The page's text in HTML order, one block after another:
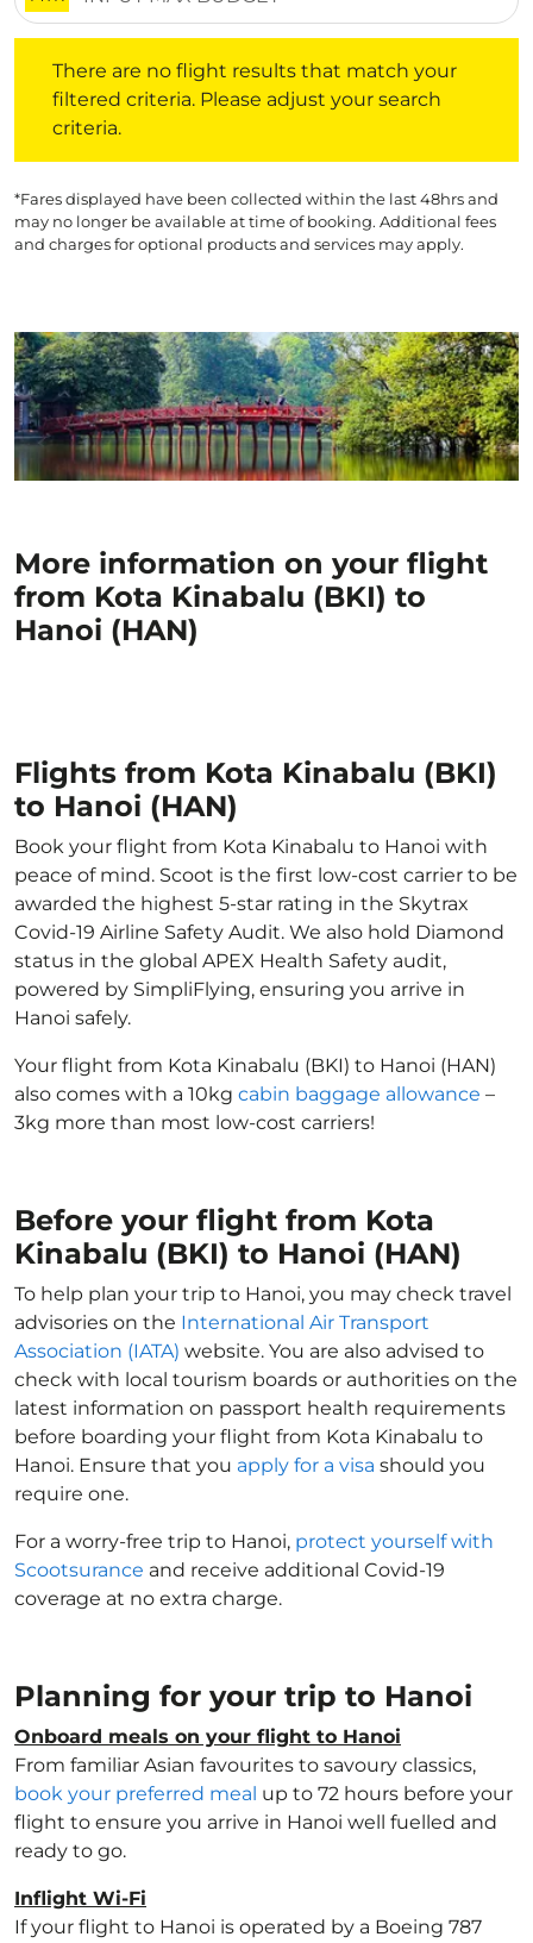
There are no flight results that match your
filtered criteria. Please adjust your search
criteria.
*Fares displayed have been collected within the last 48hrs and
may no longer be available at time of booking. Additional fees
and charges for optional products and services may apply.
More information on your flight
from Kota Kinabalu (BKI) to
Hanoi (HAN)
Flights from Kota Kinabalu (BKI)
to Hanoi (HAN)
Book your flight from Kota Kinabalu to Hanoi with
peace of mind. Scoot is the first low-cost carrier to be
awarded the highest 5-star rating in the Skytrax
Covid-19 Airline Safety Audit. We also hold Diamond
status in the global APEX Health Safety audit,
powered by SimpliFlying, ensuring you arrive in
Hanoi safely.
Your flight from Kota Kinabalu (BKI) to Hanoi (HAN)
also comes with a 10kg cabin baggage allowance –
3kg more than most low-cost carriers!
Before your flight from Kota
Kinabalu (BKI) to Hanoi (HAN)
To help plan your trip to Hanoi, you may check travel
advisories on the International Air Transport
Association (IATA) website. You are also advised to
check with local tourism boards or authorities on the
latest information on passport health requirements
before boarding your flight from Kota Kinabalu to
Hanoi. Ensure that you apply for a visa should you
require one.
For a worry-free trip to Hanoi, protect yourself with
Scootsurance and receive additional Covid-19
coverage at no extra charge.
Planning for your trip to Hanoi
Onboard meals on your flight to Hanoi
From familiar Asian favourites to savoury classics,
book your preferred meal up to 72 hours before your
flight to ensure you arrive in Hanoi well fuelled and
ready to go.
Inflight Wi-Fi
If your flight to Hanoi is operated by a Boeing 787